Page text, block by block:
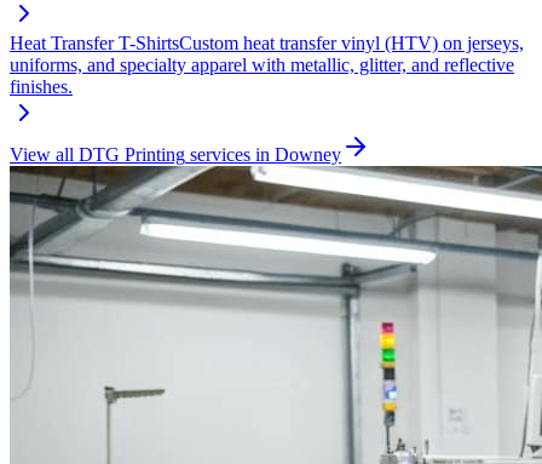
Heat Transfer T-ShirtsCustom heat transfer vinyl (HTV) on jerseys,
uniforms, and specialty apparel with metallic, glitter, and reflective
finishes.
View all DTG Printing services in Downey